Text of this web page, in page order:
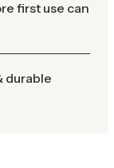
first use can
durable